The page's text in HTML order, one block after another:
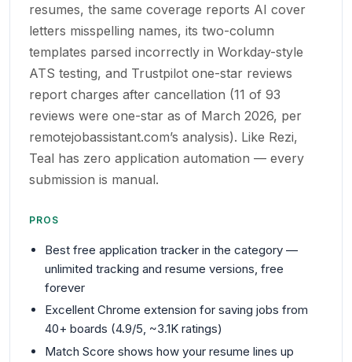
resumes, the same coverage reports AI cover
letters misspelling names, its two-column
templates parsed incorrectly in Workday-style
ATS testing, and Trustpilot one-star reviews
report charges after cancellation (11 of 93
reviews were one-star as of March 2026, per
remotejobassistant.com’s analysis). Like Rezi,
Teal has zero application automation — every
submission is manual.
PROS
Best free application tracker in the category —
unlimited tracking and resume versions, free
forever
Excellent Chrome extension for saving jobs from
40+ boards (4.9/5, ~3.1K ratings)
Match Score shows how your resume lines up